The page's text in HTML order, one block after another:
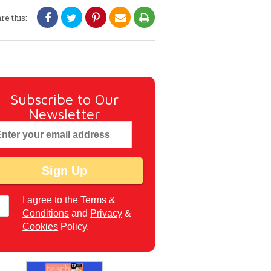
this:
Subscribe to Our
Newsletter
I agree to theTerms &
Conditions and Privacy &
Cookies Policy.